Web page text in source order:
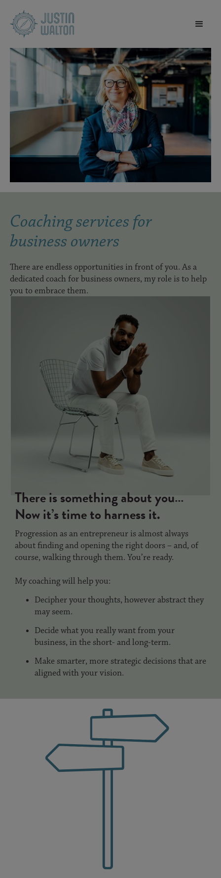
Coaching services for
business owners
There are endless opportunities in front of you. As a
dedicated coach for business owners, my role is to help
you to embrace them.
There is something about you…
Now it’s time to harness it.
Progression as an entrepreneur is almost always
about finding and opening the right doors – and, of
course, walking through them. You’re ready.
My coaching will help you:
Decipher your thoughts, however abstract they
may seem.
Decide what you really want from your
business, in the short- and long-term.
Make smarter, more strategic decisions that are
aligned with your vision.